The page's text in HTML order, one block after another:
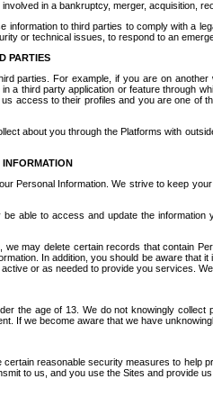
involved in a bankruptcy, merger, acquisition,
information to third parties to comply with a
or technical issues, to respond to an
PARTIES
parties. For example, if you are on
a third party application or feature through
access to their profiles and you are one of
about you through the Platforms with
INFORMATION
Personal Information. We strive to keep
able to access and update the
may delete certain records that contain
In addition, you should be aware
or as needed to provide you services.
the age of 13. We do not knowingly
If we become aware that we have
reasonable security measures to help
to us, and you use the Sites and provide